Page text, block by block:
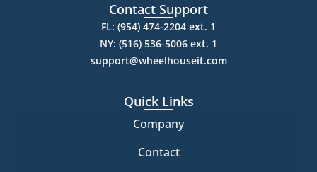
Contact Support
FL: (954) 474-2204 ext. 1
NY: (516) 536-5006 ext. 1
support@wheelhouseit.com
Quick Links
Company
Contact